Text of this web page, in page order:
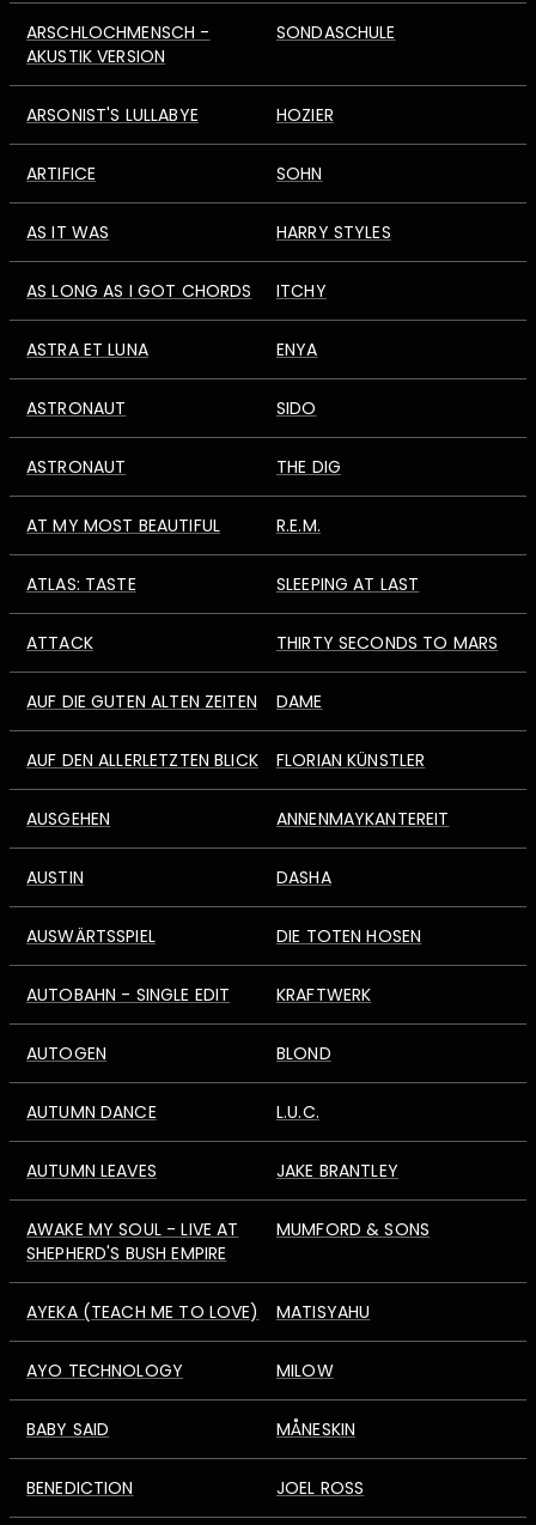
ARSCHLOCHMENSCH -
AKUSTIK VERSION
SONDASCHULE
ARSONIST'S LULLABYE HOZIER
ARTIFICE SOHN
AS IT WAS HARRY STYLES
AS LONG AS I GOT CHORDS ITCHY
ASTRA ET LUNA ENYA
ASTRONAUT SIDO
ASTRONAUT THE DIG
AT MY MOST BEAUTIFUL R.E.M.
ATLAS: TASTE SLEEPING AT LAST
ATTACK THIRTY SECONDS TO MARS
AUF DIE GUTEN ALTEN ZEITEN DAME
AUF DEN ALLERLETZTEN BLICK FLORIAN KÜNSTLER
AUSGEHEN ANNENMAYKANTEREIT
AUSTIN DASHA
AUSWÄRTSSPIEL DIE TOTEN HOSEN
AUTOBAHN - SINGLE EDIT KRAFTWERK
AUTOGEN BLOND
AUTUMN DANCE L.U.C.
AUTUMN LEAVES JAKE BRANTLEY
AWAKE MY SOUL - LIVE AT
SHEPHERD'S BUSH EMPIRE
MUMFORD & SONS
AYEKA (TEACH ME TO LOVE) MATISYAHU
AYO TECHNOLOGY MILOW
BABY SAID MÅNESKIN
BENEDICTION JOEL ROSS